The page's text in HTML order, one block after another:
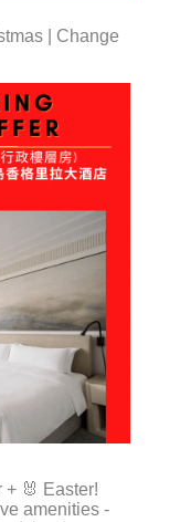
| Change
+ 🐰 Easter!
amenities -